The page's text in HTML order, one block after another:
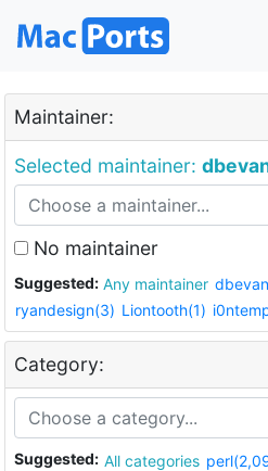
Maintainer:
Selected maintainer:
No maintainer
Suggested: Any maintainer
ryandesign(3) Liontooth(1)
Category:
Suggested: All categories